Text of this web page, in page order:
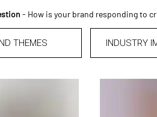
- How is your brand responding to
THEMES INDUSTRY